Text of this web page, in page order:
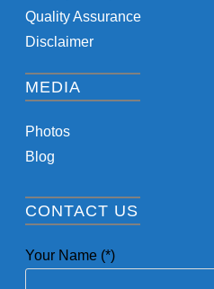
Quality Assurance
Disclaimer
MEDIA
Photos
Blog
CONTACT US
Your Name (*)